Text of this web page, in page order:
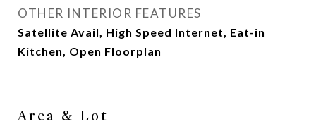
OTHER INTERIOR FEATURES
Satellite Avail, High Speed Internet, Eat-in
Kitchen, Open Floorplan
Area & Lot